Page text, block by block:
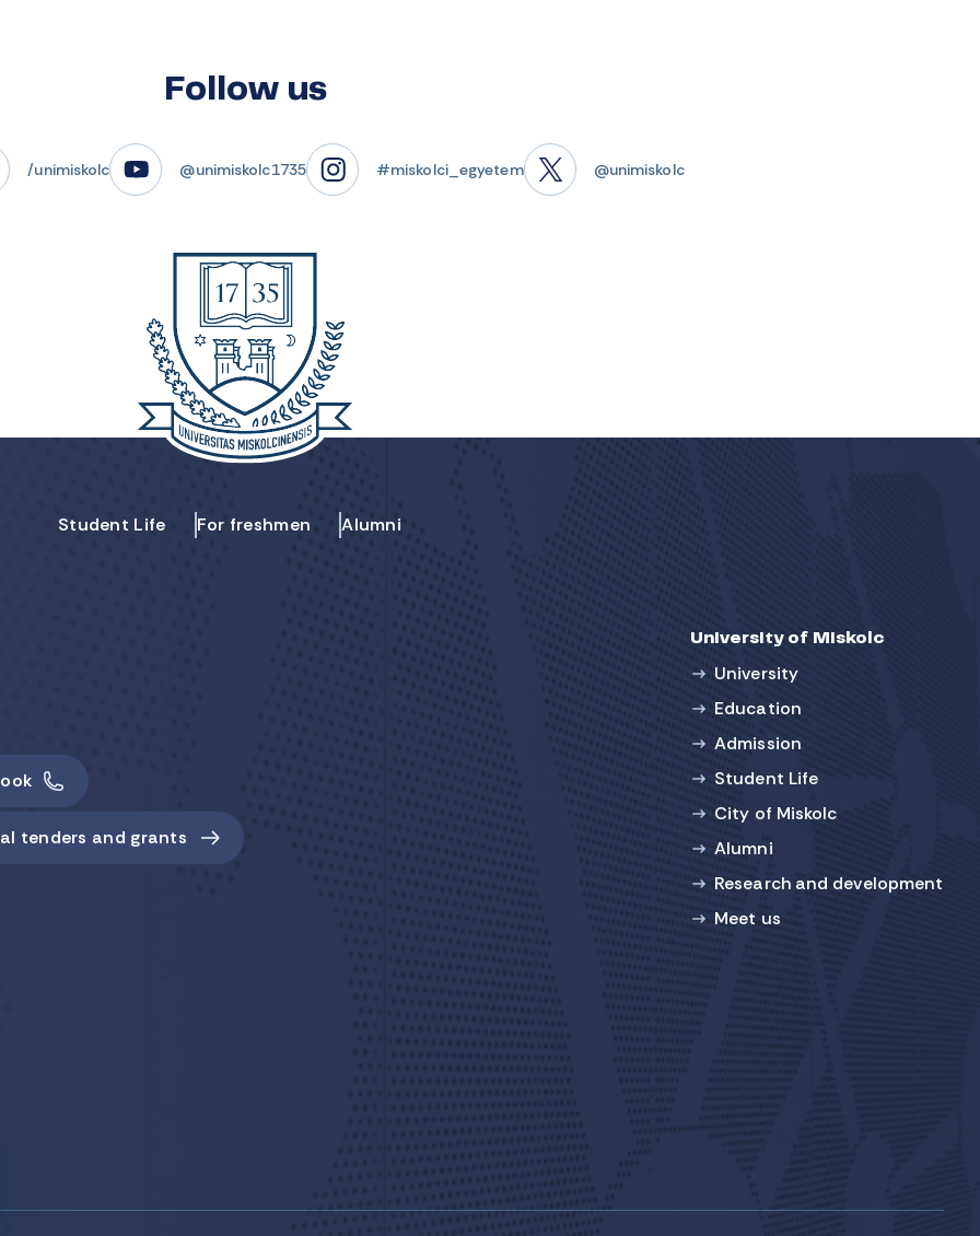
Follow us
/unimiskolc @unimiskolc1735 #miskolci_egyetem @unimiskolc
Student Life For freshmen Alumni
tenders and grants
University of Miskolc
University
Education
Admission
Student Life
City of Miskolc
Alumni
Research and development
Meet us